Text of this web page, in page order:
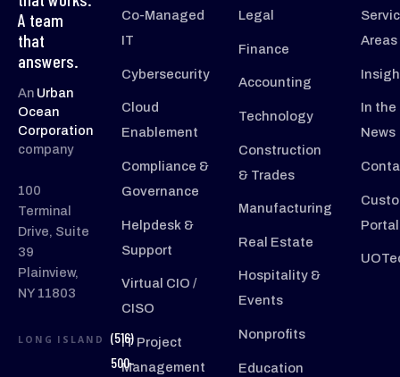
A team
that
answers.
An Urban
Ocean
Corporation
company
100
Terminal
Drive, Suite
39
Plainview,
NY 11803
LONG ISLAND
(516)
500-
Co-Managed
IT
Cybersecurity
Cloud
Enablement
Compliance &
Governance
Helpdesk &
Support
Virtual CIO /
CISO
IT Project
Management
Legal
Finance
Accounting
Technology
Construction
& Trades
Manufacturing
Real Estate
Hospitality &
Events
Nonprofits
Education
Areas
In the
News
Portal